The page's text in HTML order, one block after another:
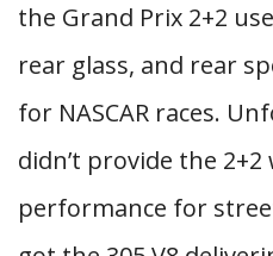
the Grand Prix 2+2
rear glass, and rear
for NASCAR races.
didn’t provide the
performance for